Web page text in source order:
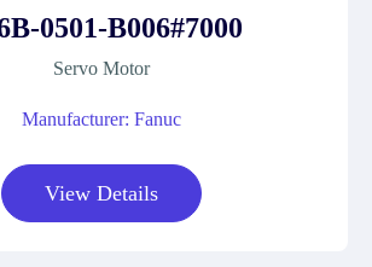
0501-B006#7000
Servo Motor
Manufacturer: Fanuc
View Details